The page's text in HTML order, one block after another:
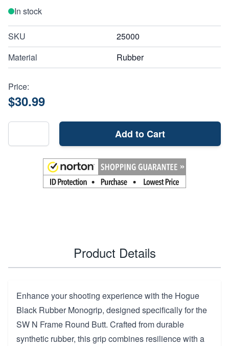
In stock
SKU
25000
Material
Rubber
Price:
$30.99
Add to Cart
Product Details
Enhance your shooting experience with the Hogue
Black Rubber Monogrip, designed specifically for the
SW N Frame Round Butt. Crafted from durable
synthetic rubber, this grip combines resilience with a